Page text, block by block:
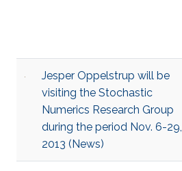
Jesper Oppelstrup will be
visiting the Stochastic
Numerics Research Group
during the period Nov. 6-29,
2013 (News)